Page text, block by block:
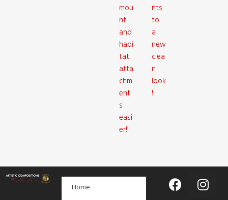
mou
nt
and
habi
tat
atta
chm
ent
s
easi
er!!
nts
to
a
new
clea
n
look
!
Home